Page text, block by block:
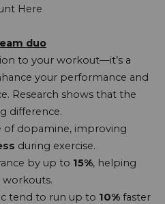
Here
duo
to your workout—it’s a
your performance and
Research shows that the
difference.
of dopamine, improving
during exercise.
by up to 15%, helping
tend to run up to 10% faster